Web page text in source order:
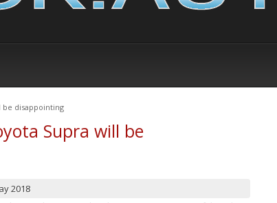
be disappointing
Supra will be
2018